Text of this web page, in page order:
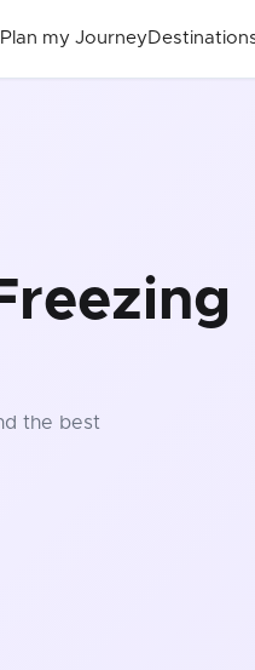
Plan my Journey
the best